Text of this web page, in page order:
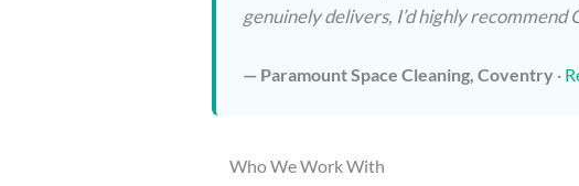
genuinely delivers, I’d highly recommend
— Paramount Space Cleaning, Coventry ·
Who We Work With